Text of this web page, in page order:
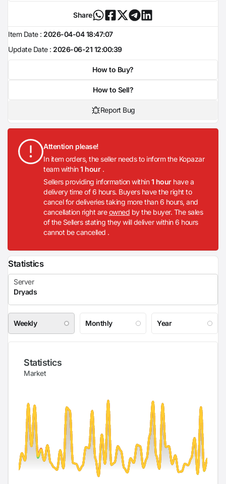
Share
Item Date : 2026-04-04 18:47:07
Update Date : 2026-06-21 12:00:39
How to Buy?
How to Sell?
Report Bug
Attention please!
In item orders, the seller needs to inform the Kopazar
team within1 hour .
Sellers providing information within1 hour have a
delivery time of 6 hours. Buyers have the right to
cancel for deliveries taking more than 6 hours, and
cancellation right areowned by the buyer. The sales
of the Sellers stating they will deliver within 6 hours
cannot be cancelled .
Statistics
Weekly Monthly Year
Statistics
Market